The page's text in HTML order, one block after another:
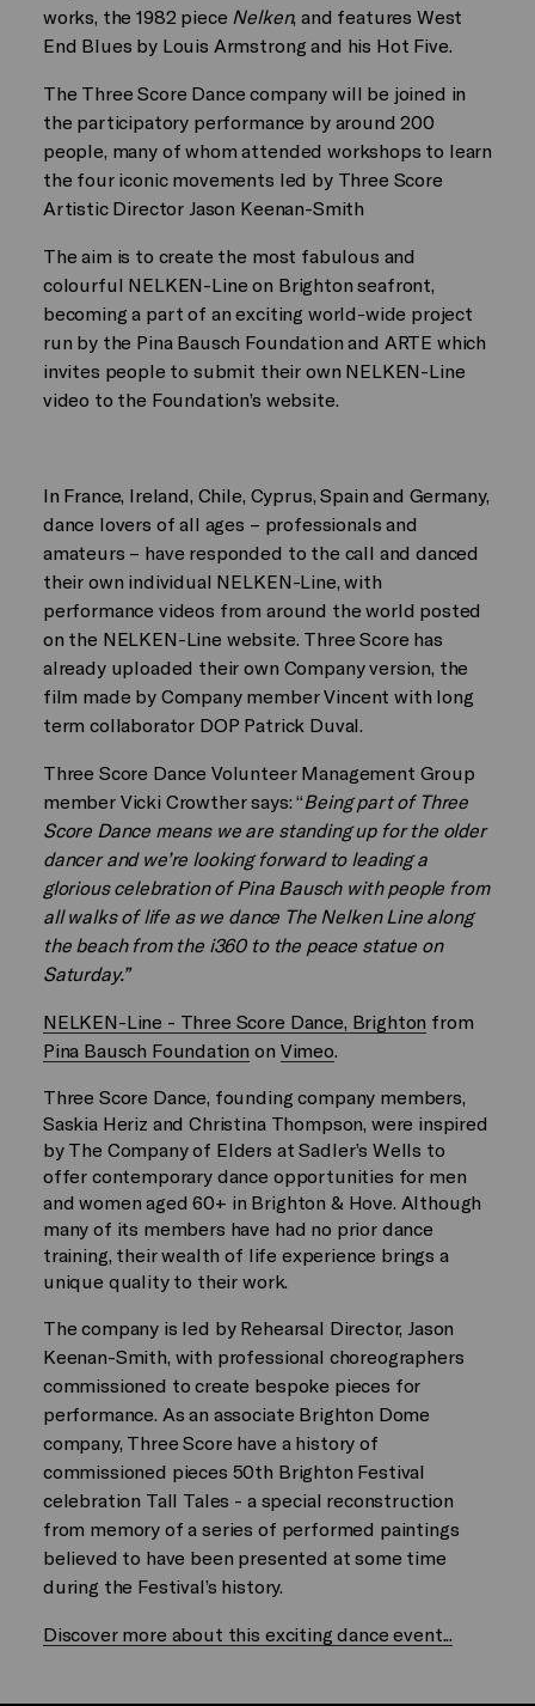
works, the 1982 piece Nelken, and features West
End Blues by Louis Armstrong and his Hot Five.
The Three Score Dance company will be joined in
the participatory performance by around 200
people, many of whom attended workshops to learn
the four iconic movements led by Three Score
Artistic Director Jason Keenan-Smith
The aim is to create the most fabulous and
colourful NELKEN-Line on Brighton seafront,
becoming a part of an exciting world-wide project
run by the Pina Bausch Foundation and ARTE which
invites people to submit their own NELKEN-Line
video to the Foundation’s website.
In France, Ireland, Chile, Cyprus, Spain and Germany,
dance lovers of all ages – professionals and
amateurs – have responded to the call and danced
their own individual NELKEN-Line, with
performance videos from around the world posted
on the NELKEN-Line website. Three Score has
already uploaded their own Company version, the
film made by Company member Vincent with long
term collaborator DOP Patrick Duval.
Three Score Dance Volunteer Management Group
member Vicki Crowther says: “Being part of Three
Score Dance means we are standing up for the older
dancer and we’re looking forward to leading a
glorious celebration of Pina Bausch with people from
all walks of life as we dance The Nelken Line along
the beach from the i360 to the peace statue on
Saturday.”
NELKEN-Line - Three Score Dance, Brighton from
Pina Bausch Foundation on Vimeo.
Three Score Dance, founding company members,
Saskia Heriz and Christina Thompson, were inspired
by The Company of Elders at Sadler’s Wells to
offer contemporary dance opportunities for men
and women aged 60+ in Brighton & Hove. Although
many of its members have had no prior dance
training, their wealth of life experience brings a
unique quality to their work.
The company is led by Rehearsal Director, Jason
Keenan-Smith, with professional choreographers
commissioned to create bespoke pieces for
performance. As an associate Brighton Dome
company, Three Score have a history of
commissioned pieces 50th Brighton Festival
celebration Tall Tales - a special reconstruction
from memory of a series of performed paintings
believed to have been presented at some time
during the Festival’s history.
Discover more about this exciting dance event...